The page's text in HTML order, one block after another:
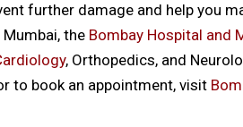
further damage and help you
the Bombay Hospital and
, Orthopedics, and
to book an appointment, visit